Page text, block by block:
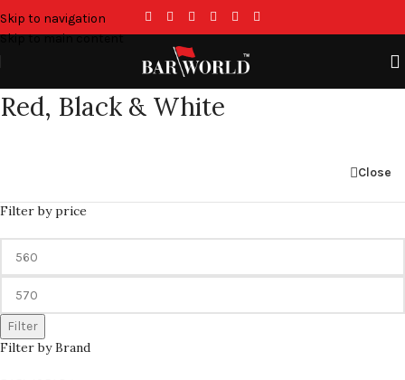
Skip to navigation
Skip to main content
Red, Black & White
Close
Filter by price
Filter
Filter by Brand